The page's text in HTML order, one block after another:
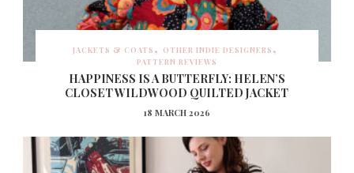
JACKETS & COATS
OTHER INDIE DESIGNERS
PATTERN REVIEWS
HAPPINESS IS A BUTTERFLY: HELEN’S
CLOSET WILDWOOD QUILTED JACKET
18 MARCH 2026